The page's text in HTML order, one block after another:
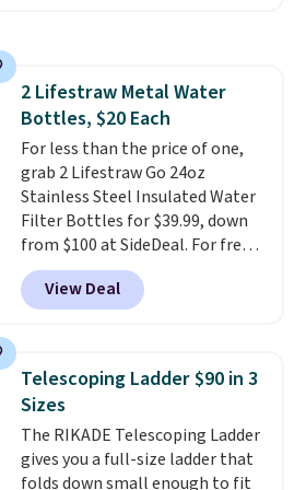
drop to $34.99. Also save over
60% on these men's Weltridge
Moc Suede Shoes go from $110
to $39.99. Most stores are
charging over $70 for these
styles. Shipping is free when you
spend $55, or it adds $7.95
otherwise.
2 Lifestraw Metal Water
Bottles, $20 Each
For less than the price of one,
grab 2 Lifestraw Go 24oz
Stainless Steel Insulated Water
Filter Bottles for $39.99, down
from $100 at SideDeal. For free
shipping: sign in (or create a
free account), choose a color
from the dropdown menu, pick
then enter code BDFREE at
checkout.Walmart usually
charges $40, but right now
they're charging $60 per
bottle. The filter lasts around 5
View Deal
Telescoping Ladder $90 in 3
Sizes
The RIKADE Telescoping Ladder
gives you a full-size ladder that
folds down small enough to fit